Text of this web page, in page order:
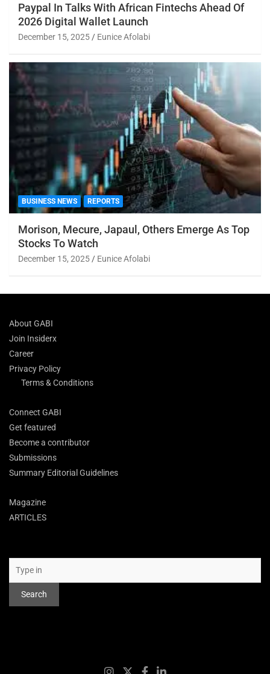
Paypal In Talks With African Fintechs Ahead Of
2026 Digital Wallet Launch
December 15, 2025 Eunice Afolabi
BUSINESS NEWS REPORTS
Morison, Mecure, Japaul, Others Emerge As Top
Stocks To Watch
December 15, 2025 Eunice Afolabi
About GABI
Join Insiderx
Career
Privacy Policy
Terms & Conditions
Connect GABI
Get featured
Become a contributor
Submissions
Summary Editorial Guidelines
Magazine
ARTICLES
Search